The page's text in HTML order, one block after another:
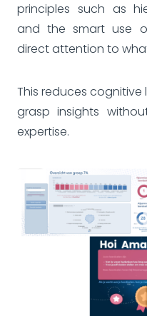
principles such as
and the smart use
direct attention to
This reduces
grasp insights
expertise.